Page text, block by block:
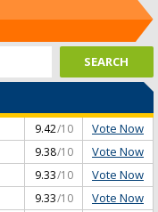
9.42/10 Vote Now
9.38/10 Vote Now
9.33/10 Vote Now
9.33/10 Vote Now